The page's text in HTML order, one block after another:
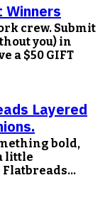
Winners
crew. Submit
you) in
a $50 GIFT
Layered
bold,
little
Flatbreads...